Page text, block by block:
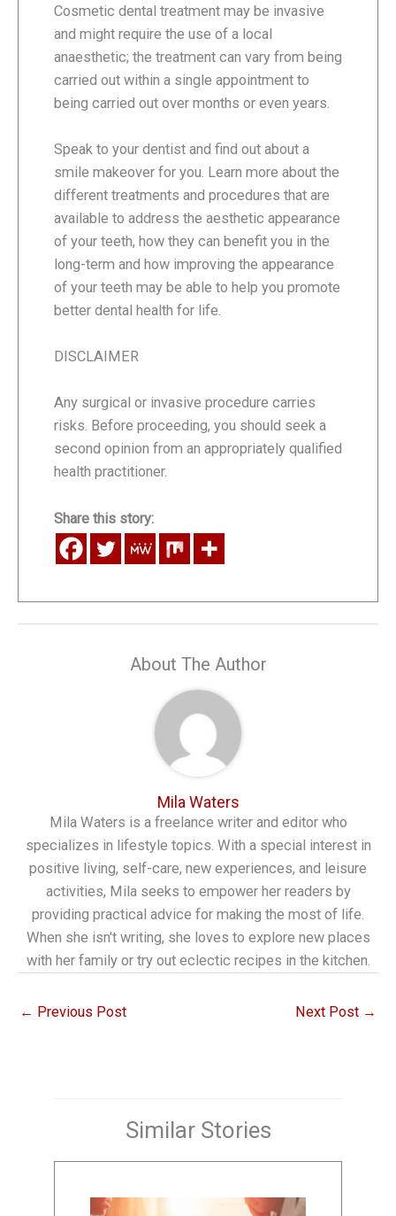
Cosmetic dental treatment may be invasive
and might require the use of a local
anaesthetic; the treatment can vary from being
carried out within a single appointment to
being carried out over months or even years.
Speak to your dentist and find out about a
smile makeover for you. Learn more about the
different treatments and procedures that are
available to address the aesthetic appearance
of your teeth, how they can benefit you in the
long-term and how improving the appearance
of your teeth may be able to help you promote
better dental health for life.
DISCLAIMER
Any surgical or invasive procedure carries
risks. Before proceeding, you should seek a
second opinion from an appropriately qualified
health practitioner.
Share this story:
About The Author
Mila Waters
Mila Waters is a freelance writer and editor who
specializes in lifestyle topics. With a special interest in
positive living, self-care, new experiences, and leisure
activities, Mila seeks to empower her readers by
providing practical advice for making the most of life.
When she isn't writing, she loves to explore new places
with her family or try out eclectic recipes in the kitchen.
← Previous Post Next Post →
Similar Stories